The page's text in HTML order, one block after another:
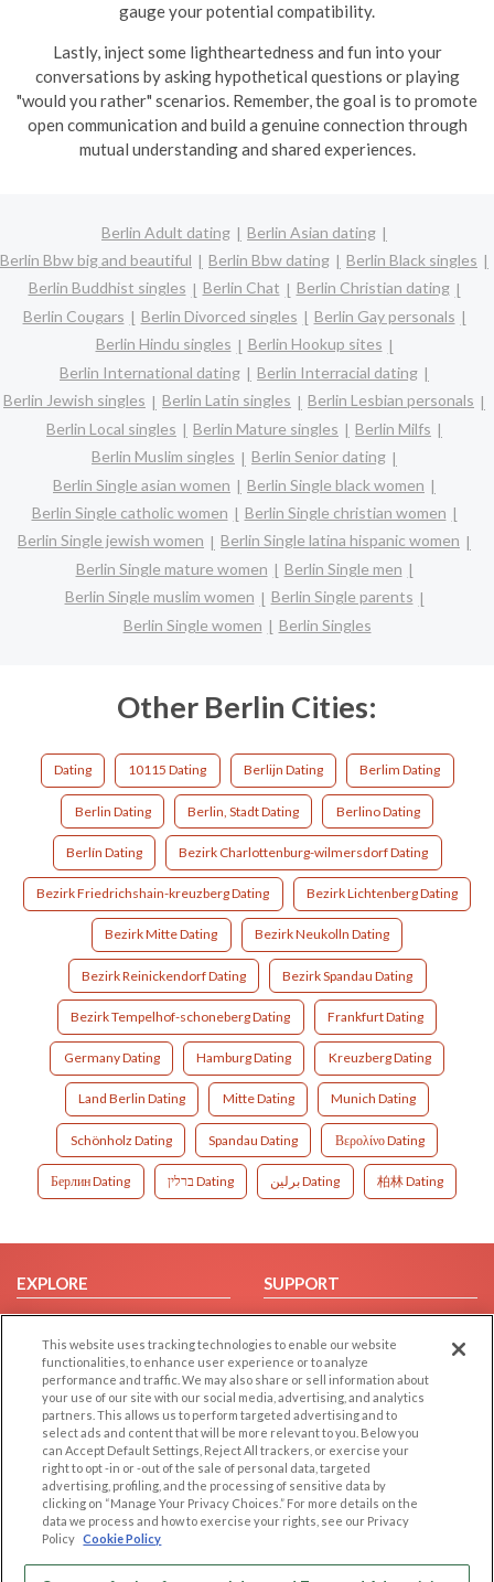
gauge your potential compatibility.
Lastly, inject some lightheartedness and fun into your
conversations by asking hypothetical questions or playing
"would you rather" scenarios. Remember, the goal is to promote
open communication and build a genuine connection through
mutual understanding and shared experiences.
Berlin Adult dating
Berlin Asian dating
Berlin Bbw big and beautiful
Berlin Bbw dating
Berlin Black singles
Berlin Buddhist singles
Berlin Chat
Berlin Christian dating
Berlin Cougars
Berlin Divorced singles
Berlin Gay personals
Berlin Hindu singles
Berlin Hookup sites
Berlin International dating
Berlin Interracial dating
Berlin Jewish singles
Berlin Latin singles
Berlin Lesbian personals
Berlin Local singles
Berlin Mature singles
Berlin Milfs
Berlin Muslim singles
Berlin Senior dating
Berlin Single asian women
Berlin Single black women
Berlin Single catholic women
Berlin Single christian women
Berlin Single jewish women
Berlin Single latina hispanic women
Berlin Single mature women
Berlin Single men
Berlin Single muslim women
Berlin Single parents
Berlin Single women
Berlin Singles
Other Berlin Cities:
Dating 10115 Dating Berlijn Dating Berlim Dating
Berlin Dating Berlin, Stadt Dating Berlino Dating
Berlín Dating Bezirk Charlottenburg-wilmersdorf Dating
Bezirk Friedrichshain-kreuzberg Dating Bezirk Lichtenberg Dating
Bezirk Mitte Dating Bezirk Neukolln Dating
Bezirk Reinickendorf Dating Bezirk Spandau Dating
Bezirk Tempelhof-schoneberg Dating Frankfurt Dating
Germany Dating Hamburg Dating Kreuzberg Dating
Land Berlin Dating Mitte Dating Munich Dating
Schönholz Dating Spandau Dating Βερολίνο Dating
Берлин Dating ברלין Dating برلين Dating 柏林 Dating
EXPLORE
Browse by Category
Browse by Country
Dating Blog
Forum/Topic
SUPPORT
Help/FAQ
Contact Us
LEGAL
Cookie Privacy
Privacy Policy
Terms of use
Code of Conduct
OTHER PLATFORMS
Follow Us on
This website uses tracking technologies to enable our website
functionalities, to enhance user experience or to analyze
performance and traffic. We may also share or sell information about
your use of our site with our social media, advertising, and analytics
partners. This allows us to perform targeted advertising and to
select ads and content that will be more relevant to you. Below you
can Accept Default Settings, Reject All trackers, or exercise your
right to opt -in or -out of the sale of personal data, targeted
advertising, profiling, and the processing of sensitive data by
clicking on “Manage Your Privacy Choices.” For more details on the
data we process and how to exercise your rights, see our Privacy
Policy Cookie Policy